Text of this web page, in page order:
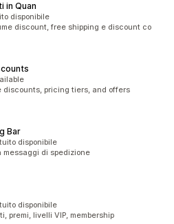
in Quan
disponibile
discount, free shipping e discount co
discounts, pricing tiers, and offers
Bar
disponibile
di spedizione
disponibile
premi, livelli VIP, membership